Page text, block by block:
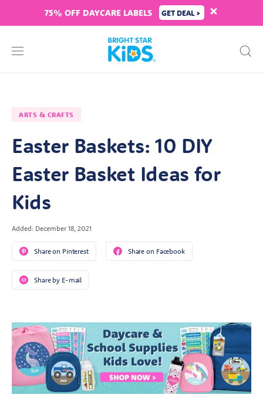
75% OFF DAYCARE LABELS GET DEAL >
ARTS & CRAFTS
Easter Baskets: 10 DIY
Easter Basket Ideas for
Kids
Added: December 18, 2021
Share on Pinterest Share on Facebook
Share by E-mail